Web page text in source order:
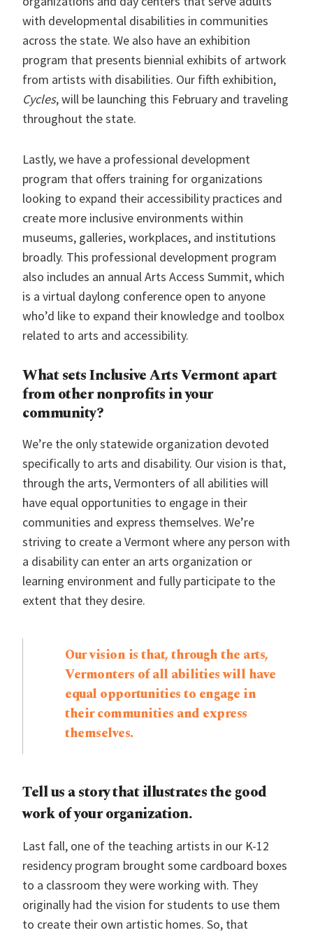
with developmental disabilities in communities
across the state. We also have an exhibition
program that presents biennial exhibits of artwork
from artists with disabilities. Our fifth exhibition,
Cycles, will be launching this February and traveling
throughout the state.
Lastly, we have a professional development
program that offers training for organizations
looking to expand their accessibility practices and
create more inclusive environments within
museums, galleries, workplaces, and institutions
broadly. This professional development program
also includes an annual Arts Access Summit, which
is a virtual daylong conference open to anyone
who’d like to expand their knowledge and toolbox
related to arts and accessibility.
What sets Inclusive Arts Vermont apart
from other nonprofits in your
community?
We’re the only statewide organization devoted
specifically to arts and disability. Our vision is that,
through the arts, Vermonters of all abilities will
have equal opportunities to engage in their
communities and express themselves. We’re
striving to create a Vermont where any person with
a disability can enter an arts organization or
learning environment and fully participate to the
extent that they desire.
Our vision is that, through the arts,
Vermonters of all abilities will have
equal opportunities to engage in
their communities and express
themselves.
Tell us a story that illustrates the good
work of your organization.
Last fall, one of the teaching artists in our K-12
residency program brought some cardboard boxes
to a classroom they were working with. They
originally had the vision for students to use them
to create their own artistic homes. So, that